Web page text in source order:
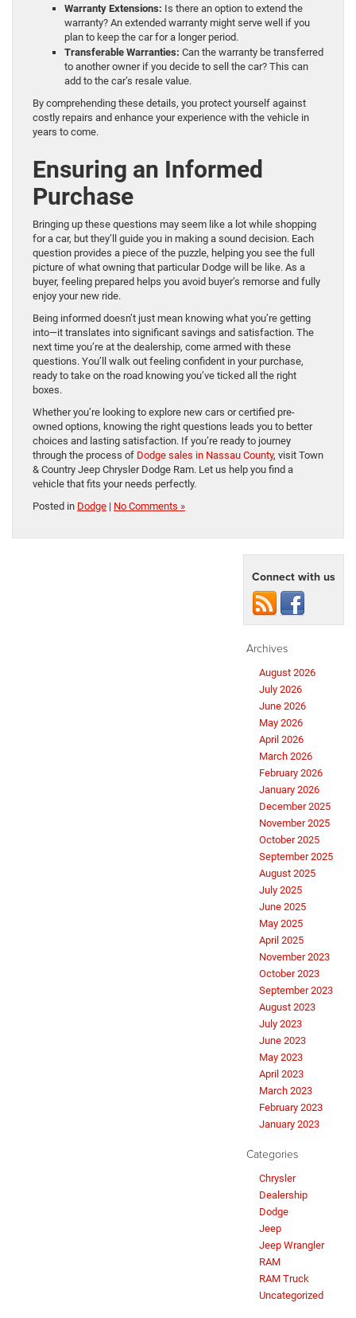
Warranty Extensions: Is there an option to extend the
warranty? An extended warranty might serve well if you
plan to keep the car for a longer period.
Transferable Warranties: Can the warranty be transferred
to another owner if you decide to sell the car? This can
add to the car’s resale value.
By comprehending these details, you protect yourself against
costly repairs and enhance your experience with the vehicle in
years to come.
Ensuring an Informed
Purchase
Bringing up these questions may seem like a lot while shopping
for a car, but they’ll guide you in making a sound decision. Each
question provides a piece of the puzzle, helping you see the full
picture of what owning that particular Dodge will be like. As a
buyer, feeling prepared helps you avoid buyer’s remorse and fully
enjoy your new ride.
Being informed doesn’t just mean knowing what you’re getting
into—it translates into significant savings and satisfaction. The
next time you’re at the dealership, come armed with these
questions. You’ll walk out feeling confident in your purchase,
ready to take on the road knowing you’ve ticked all the right
boxes.
Whether you’re looking to explore new cars or certified pre-
owned options, knowing the right questions leads you to better
choices and lasting satisfaction. If you’re ready to journey
through the process of Dodge sales in Nassau County, visit Town
& Country Jeep Chrysler Dodge Ram. Let us help you find a
vehicle that fits your needs perfectly.
Posted in Dodge | No Comments »
Connect with us
Archives
August 2026
July 2026
June 2026
May 2026
April 2026
March 2026
February 2026
January 2026
December 2025
November 2025
October 2025
September 2025
August 2025
July 2025
June 2025
May 2025
April 2025
November 2023
October 2023
September 2023
August 2023
July 2023
June 2023
May 2023
April 2023
March 2023
February 2023
January 2023
Categories
Chrysler
Dealership
Dodge
Jeep
Jeep Wrangler
RAM
RAM Truck
Uncategorized